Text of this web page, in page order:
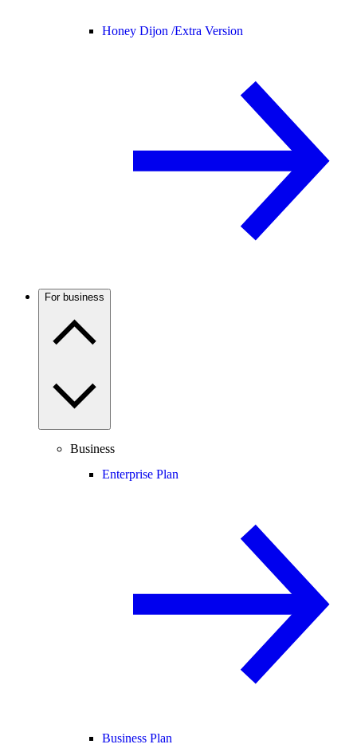
Honey Dijon /Extra Version
For business
Business
Enterprise Plan
Business Plan